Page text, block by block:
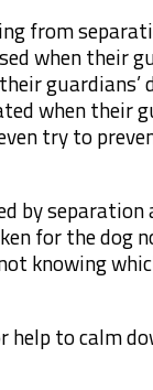
from
when their
guardians’
when their
try to
by separation
for the dog
knowing
help to calm